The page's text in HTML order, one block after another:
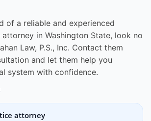
of a reliable and experienced
in Washington State, look no
Law, P.S., Inc. Contact them
and let them help you
system with confidence.
attorney